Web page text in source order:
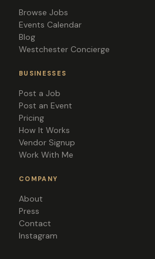
Browse Jobs
Events Calendar
Blog
Westchester Concierge
BUSINESSES
Post a Job
Post an Event
Pricing
How It Works
Vendor Signup
Work With Me
COMPANY
About
Press
Contact
Instagram